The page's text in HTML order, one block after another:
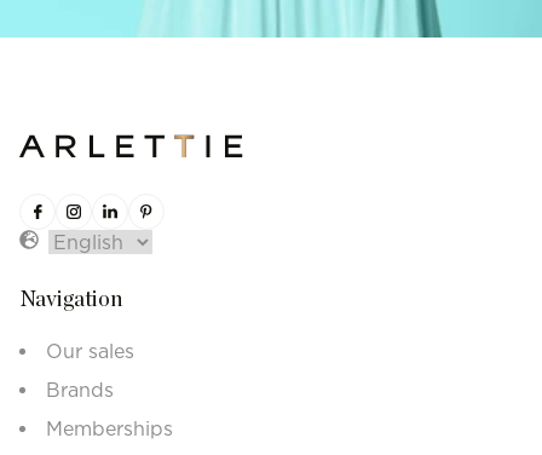
Navigation
Our sales
Brands
Memberships